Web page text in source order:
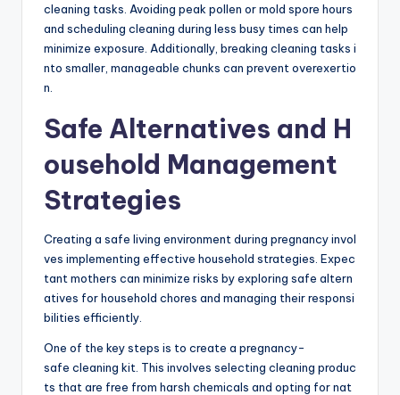
cleaning tasks. Avoiding peak pollen or mold spore hours
and scheduling cleaning during less busy times can help
minimize exposure. Additionally, breaking cleaning tasks i
nto smaller, manageable chunks can prevent overexertio
n.
Safe Alternatives and H
ousehold Management
Strategies
Creating a safe living environment during pregnancy invol
ves implementing effective household strategies. Expec
tant mothers can minimize risks by exploring safe altern
atives for household chores and managing their responsi
bilities efficiently.
One of the key steps is to create a pregnancy-
safe cleaning kit. This involves selecting cleaning produc
ts that are free from harsh chemicals and opting for nat